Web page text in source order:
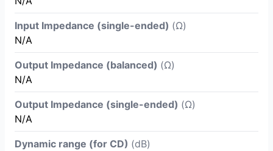
Input Impedance (single-ended) (Ω)
N/A
Output Impedance (balanced) (Ω)
N/A
Output Impedance (single-ended) (Ω)
N/A
Dynamic range (for CD) (dB)